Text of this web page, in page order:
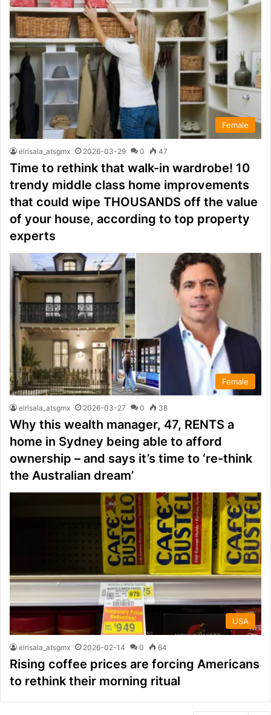
Female
elrisala_atsgmx 2026-03-29 0 47
Time to rethink that walk-in wardrobe! 10
trendy middle class home improvements
that could wipe THOUSANDS off the value
of your house, according to top property
experts
Female
elrisala_atsgmx 2026-03-27 0 38
Why this wealth manager, 47, RENTS a
home in Sydney being able to afford
ownership – and says it’s time to ‘re-think
the Australian dream’
USA
elrisala_atsgmx 2026-02-14 0 64
Rising coffee prices are forcing Americans
to rethink their morning ritual